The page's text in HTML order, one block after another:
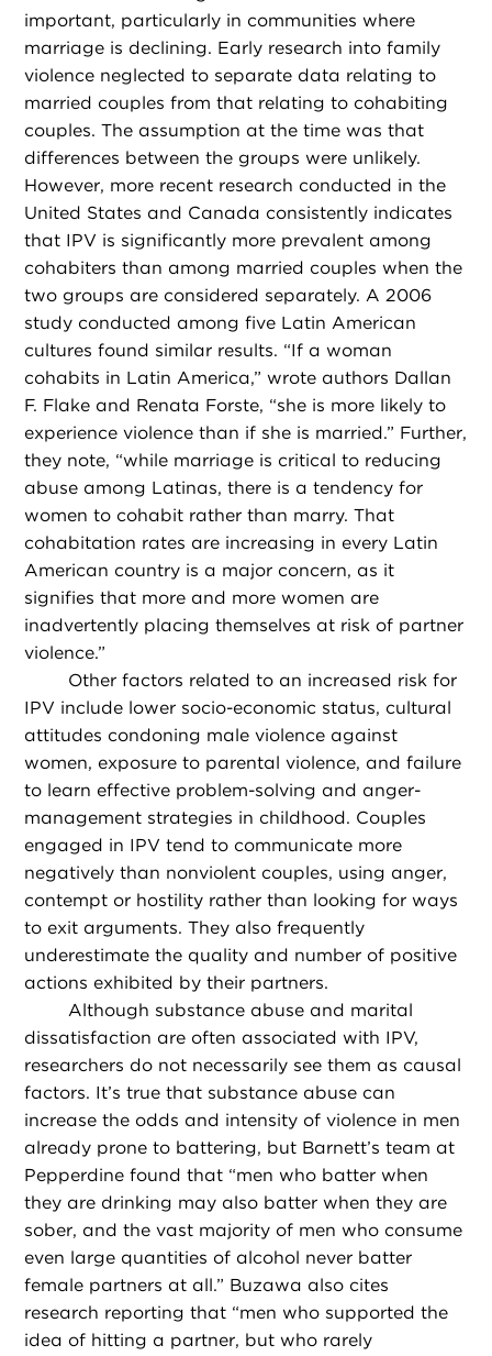
important, particularly in communities where
marriage is declining. Early research into family
violence neglected to separate data relating to
married couples from that relating to cohabiting
couples. The assumption at the time was that
differences between the groups were unlikely.
However, more recent research conducted in the
United States and Canada consistently indicates
that IPV is significantly more prevalent among
cohabiters than among married couples when the
two groups are considered separately. A 2006
study conducted among five Latin American
cultures found similar results. “If a woman
cohabits in Latin America,” wrote authors Dallan
F. Flake and Renata Forste, “she is more likely to
experience violence than if she is married.” Further,
they note, “while marriage is critical to reducing
abuse among Latinas, there is a tendency for
women to cohabit rather than marry. That
cohabitation rates are increasing in every Latin
American country is a major concern, as it
signifies that more and more women are
inadvertently placing themselves at risk of partner
violence.”
Other factors related to an increased risk for
IPV include lower socio-economic status, cultural
attitudes condoning male violence against
women, exposure to parental violence, and failure
to learn effective problem-solving and anger-
management strategies in childhood. Couples
engaged in IPV tend to communicate more
negatively than nonviolent couples, using anger,
contempt or hostility rather than looking for ways
to exit arguments. They also frequently
underestimate the quality and number of positive
actions exhibited by their partners.
Although substance abuse and marital
dissatisfaction are often associated with IPV,
researchers do not necessarily see them as causal
factors. It’s true that substance abuse can
increase the odds and intensity of violence in men
already prone to battering, but Barnett’s team at
Pepperdine found that “men who batter when
they are drinking may also batter when they are
sober, and the vast majority of men who consume
even large quantities of alcohol never batter
female partners at all.” Buzawa also cites
research reporting that “men who supported the
idea of hitting a partner, but who rarely